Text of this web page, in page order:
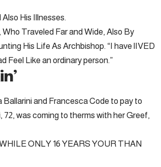
His Illnesses.
Traveled Far and Wide, Also By
His Life As Archbishop. “I have lIVED
Feel Like an ordinary person.”
and Francesca Code to pay to
was coming to therms with her Greef,
ONLY 16 YEARS YOUR THAN